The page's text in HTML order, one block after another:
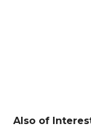
Also of